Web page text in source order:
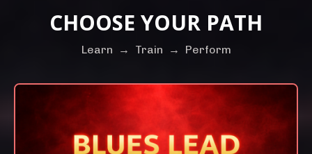
CHOOSE YOUR PATH
Learn → Train → Perform